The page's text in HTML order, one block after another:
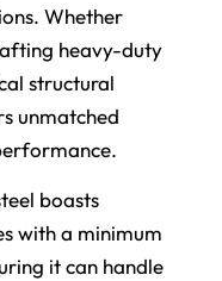
Whether
heavy-duty
structural
unmatched
boasts
with a minimum
it can handle